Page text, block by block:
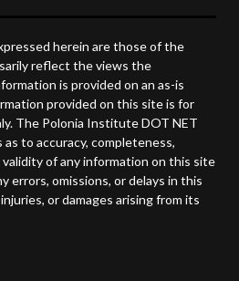
herein are those of the
reflect the views the
is provided on an as-is
provided on this site is for
The Polonia Institute DOT NET
to accuracy, completeness,
of any information on this site
errors, omissions, or delays in this
or damages arising from its